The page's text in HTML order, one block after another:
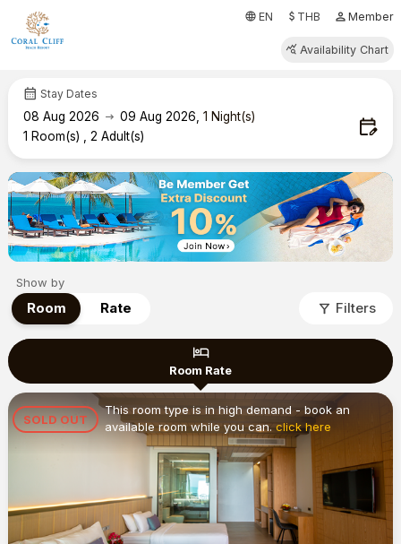
language EN attach_moneyTHB person Member
query_stats Availability Chart
calendar_month Stay Dates
08 Aug 2026 arrow_right_alt 09 Aug 2026,1 Night(s)
1 Room(s) ,2 Adult(s) edit_calendar
Show by
Room Rate filter_alt Filters
hotel
Room Rate
SOLD OUT
This room type is in high demand - book an
available room while you can.click here